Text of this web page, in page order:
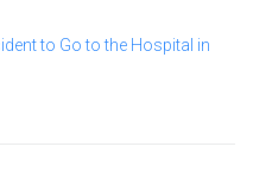
to Go to the Hospital in